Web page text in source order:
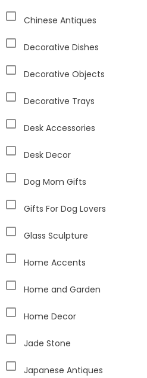
Chinese Antiques
Decorative Dishes
Decorative Objects
Decorative Trays
Desk Accessories
Desk Decor
Dog Mom Gifts
Gifts For Dog Lovers
Glass Sculpture
Home Accents
Home and Garden
Home Decor
Jade Stone
Japanese Antiques